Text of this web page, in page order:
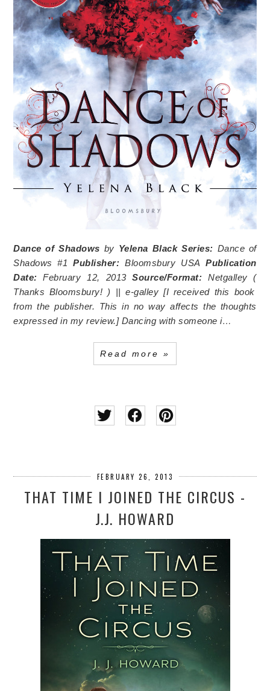
Dance of Shadows by Yelena BlackSeries: Dance of
Shadows #1 Publisher:Bloomsbury USA Publication
Date:February 12, 2013Source/Format: Netgalley (
Thanks Bloomsbury! ) || e-galley [I received this book
from the publisher. This in no way affects the thoughts
expressed in my review.] Dancing with someone i…
Read more »
FEBRUARY 26, 2013
THAT TIME I JOINED THE CIRCUS -
J.J. HOWARD